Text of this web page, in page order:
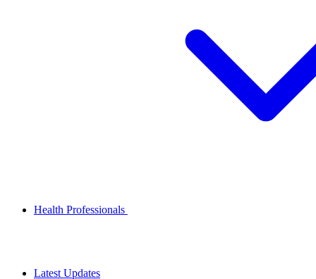
Health Professionals
Latest Updates